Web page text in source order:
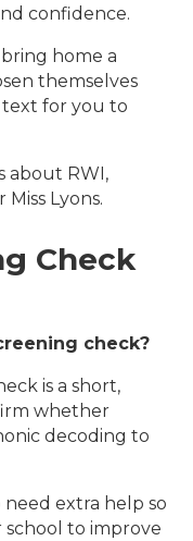
confidence.
bring home a
themselves
text for you to
about RWI,
Lyons.
Check
check?
is a short,
whether
decoding to
extra help so
to improve